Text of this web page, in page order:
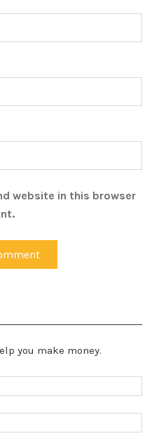
website in this browser
you make money.